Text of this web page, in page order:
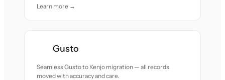
Learn more →
Gusto
Seamless Gusto to Kenjo migration — all records
moved with accuracy and care.